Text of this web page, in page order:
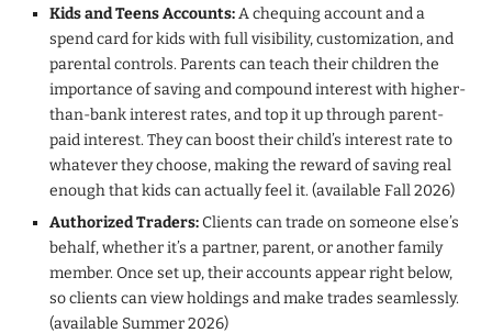
Kids and Teens Accounts:A chequing account and a
spend card for kids with full visibility, customization, and
parental controls. Parents can teach their children the
importance of saving and compound interest with higher-
than-bank interest rates, and top it up through parent-
paid interest. They can boost their child’s interest rate to
whatever they choose, making the reward of saving real
enough that kids can actually feel it. (available Fall 2026)
Authorized Traders:Clients can trade on someone else’s
behalf, whether it’s a partner, parent, or another family
member. Once set up, their accounts appear right below,
so clients can view holdings and make trades seamlessly.
(available Summer 2026)